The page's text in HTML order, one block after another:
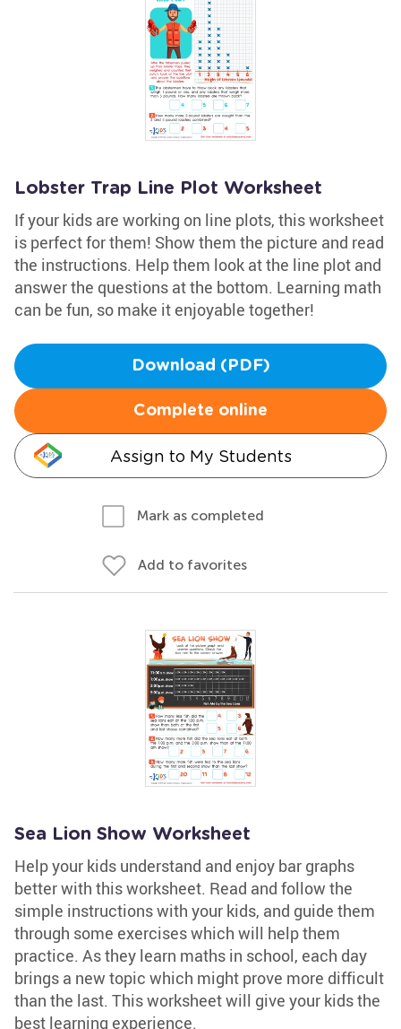
Lobster Trap Line Plot Worksheet
If your kids are working on line plots, this worksheet
is perfect for them! Show them the picture and read
the instructions. Help them look at the line plot and
answer the questions at the bottom. Learning math
can be fun, so make it enjoyable together!
Download (PDF)
Complete online
Assign to My Students
Mark as completed
Add to favorites
Sea Lion Show Worksheet
Help your kids understand and enjoy bar graphs
better with this worksheet. Read and follow the
simple instructions with your kids, and guide them
through some exercises which will help them
practice. As they learn maths in school, each day
brings a new topic which might prove more difficult
than the last. This worksheet will give your kids the
best learning experience.